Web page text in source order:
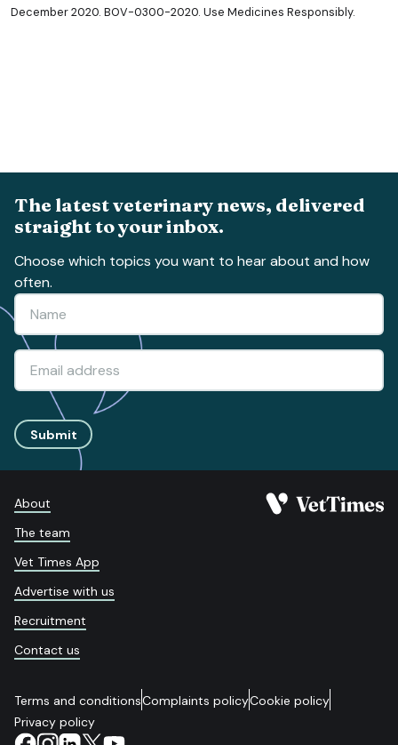
December 2020. BOV-0300-2020. Use Medicines Responsibly.
The latest veterinary news, delivered
straight to your inbox.
Choose which topics you want to hear about and how
often.
Submit
About
The team
Vet Times App
Advertise with us
Recruitment
Contact us
Terms and conditionsComplaints policyCookie policy
Privacy policy